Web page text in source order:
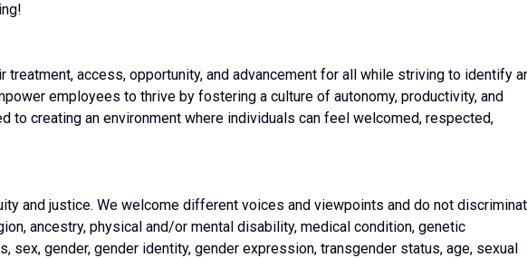
treatment, access, opportunity, and advancement for all while striving to identify
employees to thrive by fostering a culture of autonomy, productivity, and
to creating an environment where individuals can feel welcomed, respected,
and justice. We welcome different voices and viewpoints and do not
ancestry, physical and/or mental disability, medical condition, genetic
sex, gender, gender identity, gender expression, transgender status, age, sexual